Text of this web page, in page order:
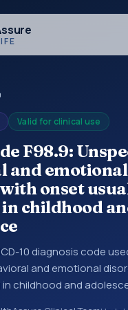
Valid for clinical use
F98.9:
and emotional
onset
childhood
10 diagnosis code
and emotional
childhood and